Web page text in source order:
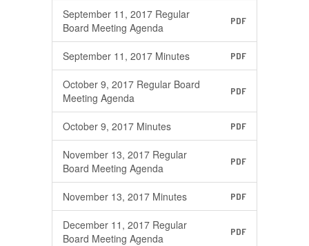
September 11, 2017 Regular
Board Meeting Agenda
PDF
September 11, 2017 Minutes PDF
October 9, 2017 Regular Board
Meeting Agenda
PDF
October 9, 2017 Minutes PDF
November 13, 2017 Regular
Board Meeting Agenda
PDF
November 13, 2017 Minutes PDF
December 11, 2017 Regular
Board Meeting Agenda
PDF